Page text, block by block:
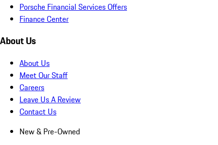
Porsche Financial Services Offers
Finance Center
About Us
About Us
Meet Our Staff
Careers
Leave Us A Review
Contact Us
New & Pre-Owned